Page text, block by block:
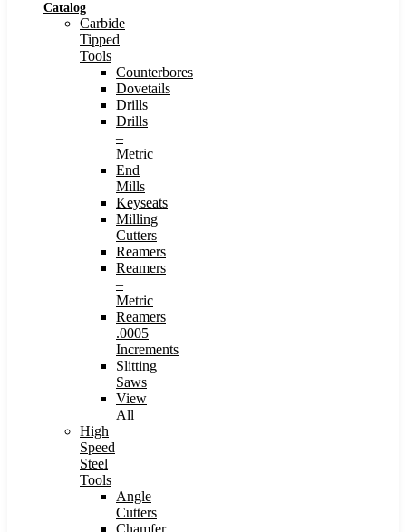
Catalog
Carbide
Tipped
Tools
Counterbores
Dovetails
Drills
Drills
–
Metric
End
Mills
Keyseats
Milling
Cutters
Reamers
Reamers
–
Metric
Reamers
.0005
Increments
Slitting
Saws
View
All
High
Speed
Steel
Tools
Angle
Cutters
Chamfer